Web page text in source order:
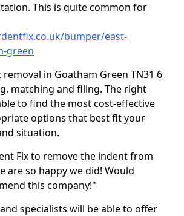
This is quite common for
bumper/east-
green
in Goatham Green TN31 6
matching and filing. The right
to find the most cost-effective
options that best fit your
situation.
Fix to remove the indent from
are so happy we did! Would
this company!"
specialists will be able to offer